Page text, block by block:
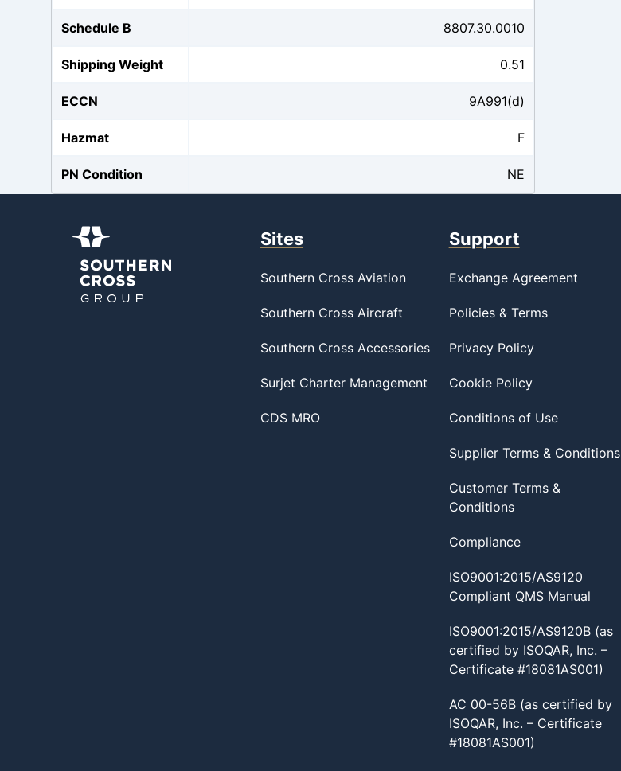
Schedule B 8807.30.0010
Shipping Weight 0.51
ECCN 9A991(d)
Hazmat F
PN Condition NE
Sites
Southern Cross Aviation
Southern Cross Aircraft
Southern Cross Accessories
Surjet Charter Management
CDS MRO
Support
Exchange Agreement
Policies & Terms
Privacy Policy
Cookie Policy
Conditions of Use
Supplier Terms & Conditions
Customer Terms &
Conditions
Compliance
ISO9001:2015/AS9120
Compliant QMS Manual
ISO9001:2015/AS9120B (as
certified by ISOQAR, Inc. –
Certificate #18081AS001)
AC 00-56B (as certified by
ISOQAR, Inc. – Certificate
#18081AS001)